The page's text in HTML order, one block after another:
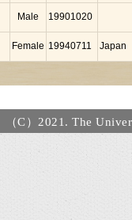
Male 19901020
Female 19940711 Japan
（C）2021. The